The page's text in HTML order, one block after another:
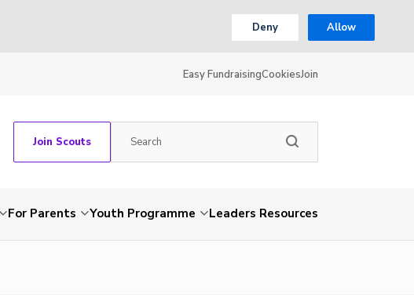
Deny Allow
Easy FundraisingCookiesJoin
Join Scouts
For Parents Youth Programme Leaders Resources